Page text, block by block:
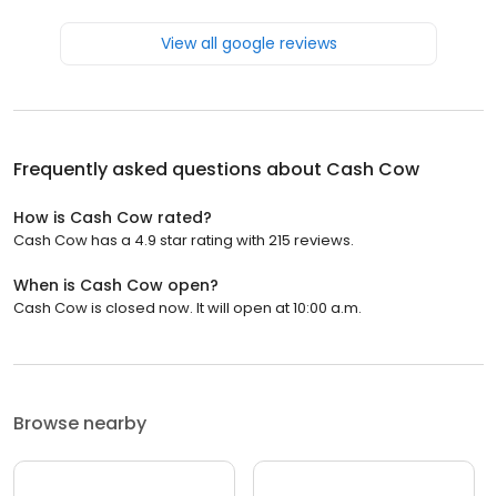
View all google reviews
Frequently asked questions about Cash Cow
How is Cash Cow rated?
Cash Cow has a 4.9 star rating with 215 reviews.
When is Cash Cow open?
Cash Cow is closed now. It will open at 10:00 a.m.
Browse nearby